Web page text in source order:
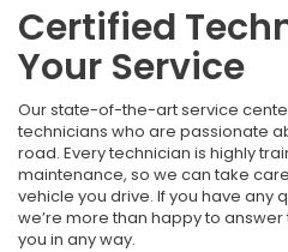
Certified
Your Service
Our state-of-the-art service
technicians who are passionate
road. Every technician is highly
maintenance, so we can take
vehicle you drive. If you have any
we’re more than happy to
you in any way.